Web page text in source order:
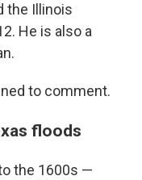
the Illinois
He is also a
to comment.
floods
the 1600s —